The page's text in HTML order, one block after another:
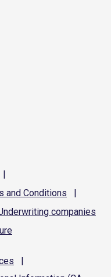
|
and Conditions
|
companies
|